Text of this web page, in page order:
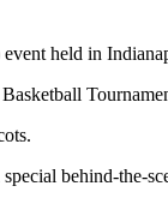
held in
behind-the-